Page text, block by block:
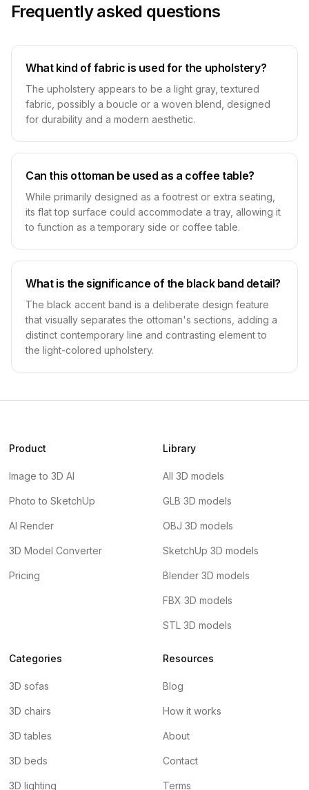
Frequently asked questions
What kind of fabric is used for the upholstery?
The upholstery appears to be a light gray, textured
fabric, possibly a boucle or a woven blend, designed
for durability and a modern aesthetic.
Can this ottoman be used as a coffee table?
While primarily designed as a footrest or extra seating,
its flat top surface could accommodate a tray, allowing it
to function as a temporary side or coffee table.
What is the significance of the black band detail?
The black accent band is a deliberate design feature
that visually separates the ottoman's sections, adding a
distinct contemporary line and contrasting element to
the light-colored upholstery.
Product
Image to 3D AI
Photo to SketchUp
AI Render
3D Model Converter
Pricing
Library
All 3D models
GLB 3D models
OBJ 3D models
SketchUp 3D models
Blender 3D models
FBX 3D models
STL 3D models
Categories
3D sofas
3D chairs
3D tables
3D beds
3D lighting
Resources
Blog
How it works
About
Contact
Terms